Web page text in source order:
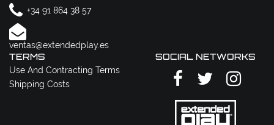
+34 91 864 38 57
ventas@extendedplay.es
TERMS
Use And Contracting Terms
Shipping Costs
SOCIAL NETWORKS